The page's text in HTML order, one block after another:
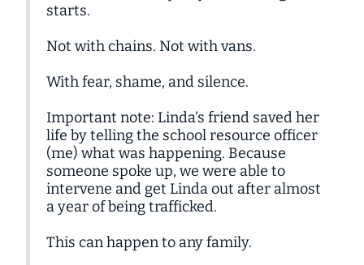
starts.
Not with chains. Not with vans.
With fear, shame, and silence.
Important note: Linda’s friend saved her
life by telling the school resource officer
(me) what was happening. Because
someone spoke up, we were able to
intervene and get Linda out after almost
a year of being trafficked.
This can happen to any family.